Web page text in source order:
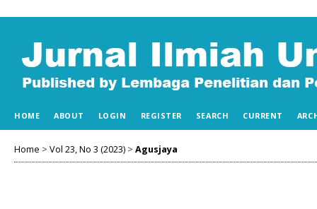
HOME ABOUT LOGIN REGISTER SEARCH CURRENT
Home > Vol 23, No 3 (2023) > Agusjaya